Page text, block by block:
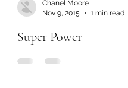
Chanel Moore
Nov 9, 2015
1 min read
Super Power